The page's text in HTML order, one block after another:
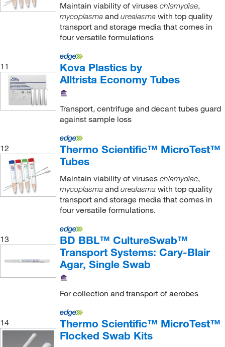
Maintain viability of viruses chlamydiae,
mycoplasmaand urealasmawith top quality
transport and storage media that comes in
four versatile formulations
11
Kova Plastics by
Alltrista Economy Tubes
Transport, centrifuge and decant tubes guard
against sample loss
12
Thermo Scientific™ MicroTest™
Tubes
Maintain viability of viruses chlamydiae,
mycoplasmaand urealasmawith top quality
transport and storage media that comes in
four versatile formulations.
13
BD BBL™ CultureSwab™
Transport Systems: Cary-Blair
Agar, Single Swab
For collection and transport of aerobes
14
Thermo Scientific™ MicroTest™
Flocked Swab Kits